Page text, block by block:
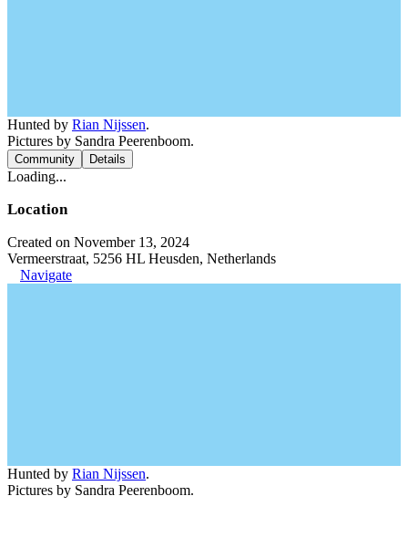
Hunted by Rian Nijssen.
Pictures by Sandra Peerenboom.
Community Details
Loading...
Location
Created on November 13, 2024
Vermeerstraat, 5256 HL Heusden, Netherlands
Navigate
Hunted by Rian Nijssen.
Pictures by Sandra Peerenboom.